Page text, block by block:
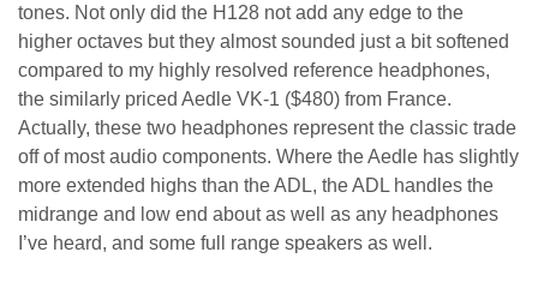
tones. Not only did the H128 not add any edge to the
higher octaves but they almost sounded just a bit softened
compared to my highly resolved reference headphones,
the similarly priced Aedle VK-1 ($480) from France.
Actually, these two headphones represent the classic trade
off of most audio components. Where the Aedle has slightly
more extended highs than the ADL, the ADL handles the
midrange and low end about as well as any headphones
I’ve heard, and some full range speakers as well.